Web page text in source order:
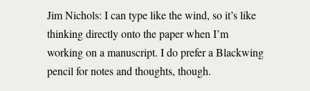
Jim Nichols: I can type like the wind, so it’s like
thinking directly onto the paper when I’m
working on a manuscript. I do prefer a Blackwing
pencil for notes and thoughts, though.